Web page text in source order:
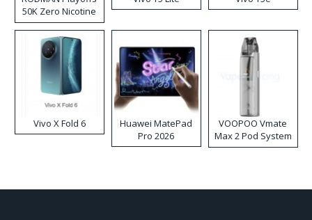
50K Zero Nicotine
Disposable Vape
Vivo X Fold 6
Huawei MatePad
Pro 2026
VOOPOO Vmate
Max 2 Pod System
Kit